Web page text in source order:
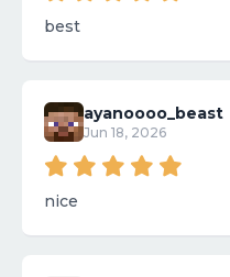
best
ayanoooo_beast
Jun 18, 2026
nice